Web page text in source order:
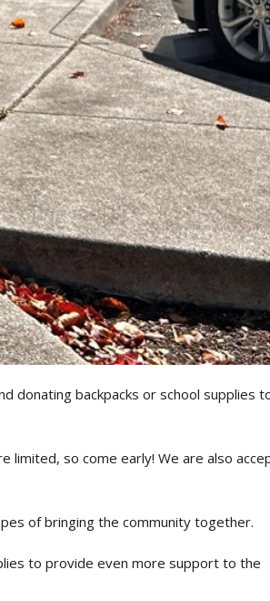
donating backpacks or school supplies
limited, so come early! We are also
of bringing the community together.
to provide even more support to the